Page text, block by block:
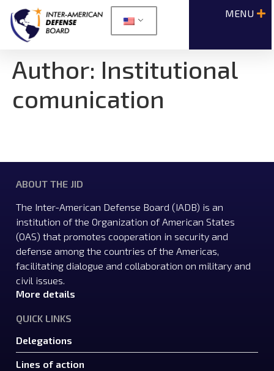
Author: Institutional
comunication
ABOUT THE JID
The Inter-American Defense Board (IADB) is an
institution of the Organization of American States
(OAS) that promotes cooperation in security and
defense among the countries of the Americas,
facilitating dialogue and collaboration on military and
civil issues.
More details
QUICK LINKS
Delegations
Lines of action